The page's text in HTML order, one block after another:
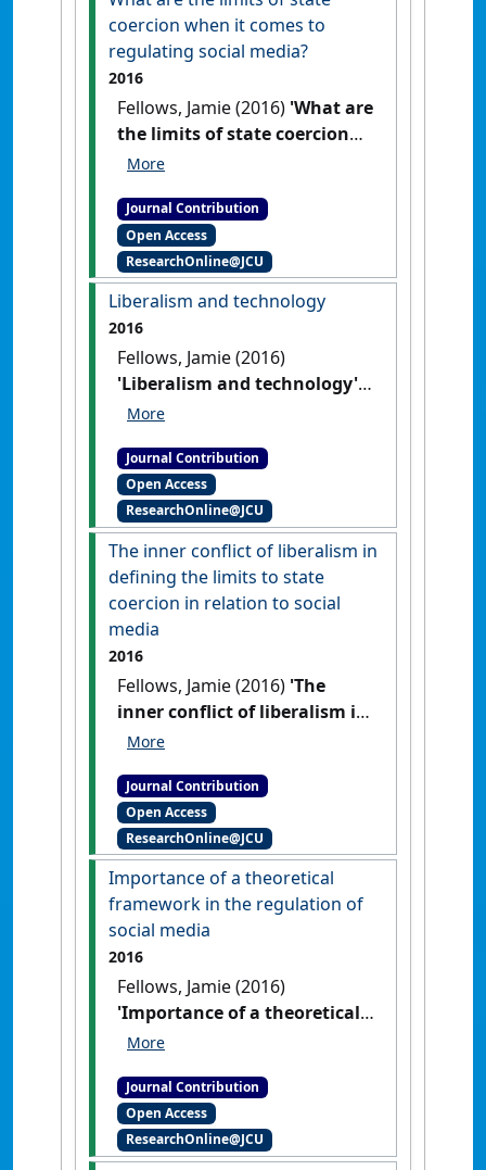
coercion when it comes to
regulating social media?
2016
Fellows, Jamie (2016) 'What are
the limits of state coercion
when it comes to regulating
contemporary issues in
administrative and public law
(2) .
Journal Contribution
Open Access
ResearchOnline@JCU
Liberalism and technology
2016
Fellows, Jamie (2016)
'Liberalism and technology'
Res Judicata: contemporary issues
1 (2) .
Journal Contribution
Open Access
ResearchOnline@JCU
The inner conflict of liberalism in
defining the limits to state
coercion in relation to social
media
2016
Fellows, Jamie (2016) 'The
inner conflict of liberalism in
defining the limits to state
media' Res Judicata:
contemporary issues in
administrative and public law
(2) .
Journal Contribution
Open Access
ResearchOnline@JCU
Importance of a theoretical
framework in the regulation of
social media
2016
Fellows, Jamie (2016)
'Importance of a theoretical
framework in the regulation
contemporary issues in
administrative and public law
(2) .
Journal Contribution
Open Access
ResearchOnline@JCU